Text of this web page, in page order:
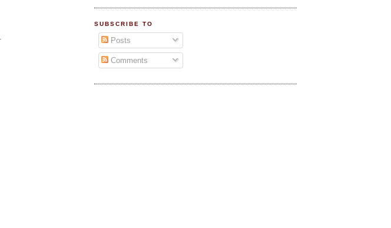
SUBSCRIBE TO
Posts
Comments